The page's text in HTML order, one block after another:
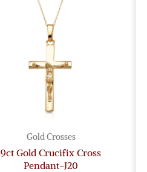
Gold Crosses
9ct Gold Crucifix Cross
Pendant-J20